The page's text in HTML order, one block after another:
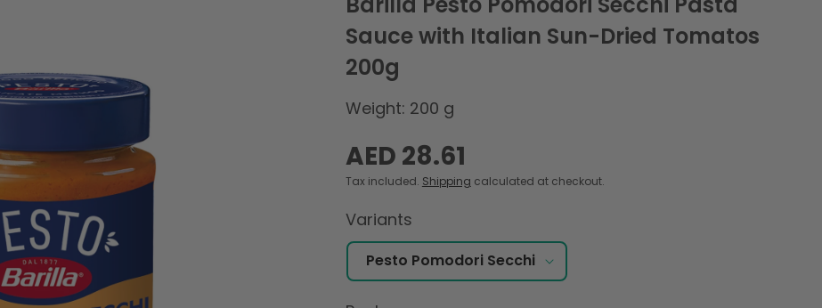
Sauce with Italian Sun-Dried Tomatos
200g
Weight: 200 g
Regular
price
AED 28.61
Tax included. Shipping calculated at checkout.
Variants